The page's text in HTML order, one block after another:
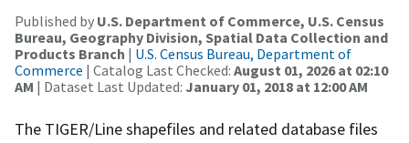
Published by U.S. Department of Commerce, U.S. Census
Bureau, Geography Division, Spatial Data Collection and
Products Branch | U.S. Census Bureau, Department of
Commerce | Catalog Last Checked: August 01, 2026 at 02:10
AM | Dataset Last Updated: January 01, 2018 at 12:00 AM
The TIGER/Line shapefiles and related database files